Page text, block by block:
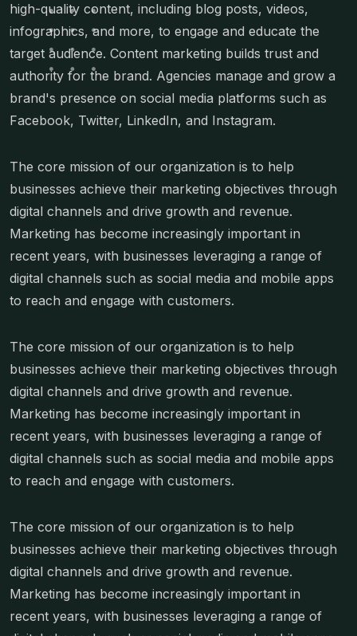
high-quality content, including blog posts, videos,
infographics, and more, to engage and educate the
target audience. Content marketing builds trust and
authority for the brand. Agencies manage and grow a
brand's presence on social media platforms such as
Facebook, Twitter, LinkedIn, and Instagram.
The core mission of our organization is to help
businesses achieve their marketing objectives through
digital channels and drive growth and revenue.
Marketing has become increasingly important in
recent years, with businesses leveraging a range of
digital channels such as social media and mobile apps
to reach and engage with customers.
The core mission of our organization is to help
businesses achieve their marketing objectives through
digital channels and drive growth and revenue.
Marketing has become increasingly important in
recent years, with businesses leveraging a range of
digital channels such as social media and mobile apps
to reach and engage with customers.
The core mission of our organization is to help
businesses achieve their marketing objectives through
digital channels and drive growth and revenue.
Marketing has become increasingly important in
recent years, with businesses leveraging a range of